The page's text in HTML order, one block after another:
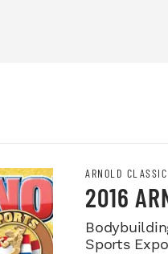
ARNOLD
2016
Sports Expo